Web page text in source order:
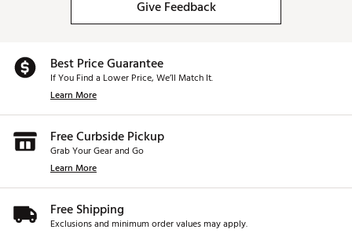
Give Feedback
Best Price Guarantee
If You Find a Lower Price, We’ll Match It.
Learn More
Free Curbside Pickup
Grab Your Gear and Go
Learn More
Free Shipping
Exclusions and minimum order values may apply.